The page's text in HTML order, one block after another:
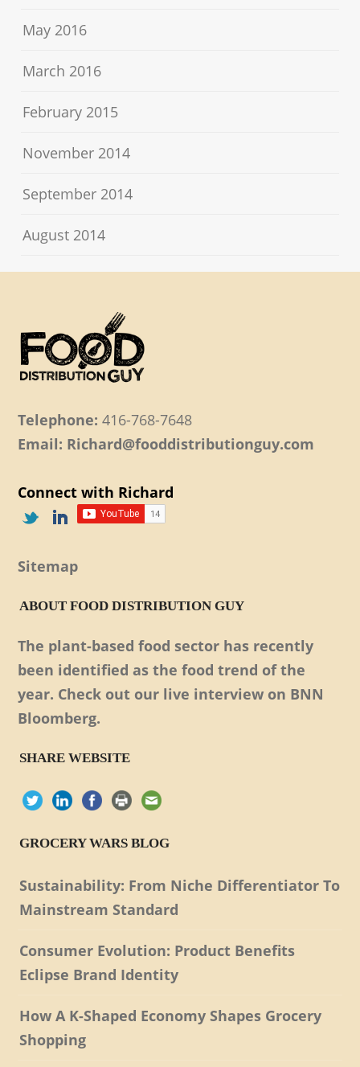
May 2016
March 2016
February 2015
November 2014
September 2014
August 2014
Telephone: 416-768-7648
Email: Richard@fooddistributionguy.com
Connect with Richard
Sitemap
ABOUT FOOD DISTRIBUTION GUY
The plant-based food sector has recently
been identified as the food trend of the
year. Check out our live interview on BNN
Bloomberg.
SHARE WEBSITE
GROCERY WARS BLOG
Sustainability: From Niche Differentiator To
Mainstream Standard
Consumer Evolution: Product Benefits
Eclipse Brand Identity
How A K-Shaped Economy Shapes Grocery
Shopping